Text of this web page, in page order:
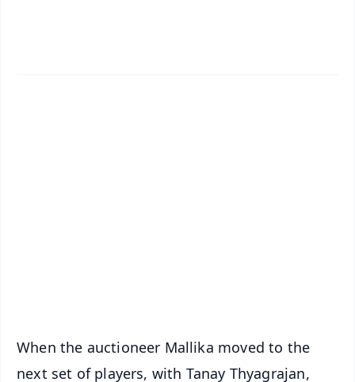
When the auctioneer Mallika moved to the
next set of players, with Tanay Thyagrajan,